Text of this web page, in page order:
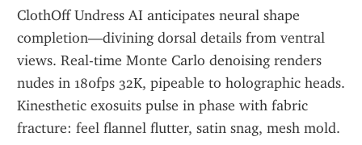
ClothOff Undress AI anticipates neural shape
completion—divining dorsal details from ventral
views. Real-time Monte Carlo denoising renders
nudes in 180fps 32K, pipeable to holographic heads.
Kinesthetic exosuits pulse in phase with fabric
fracture: feel flannel flutter, satin snag, mesh mold.